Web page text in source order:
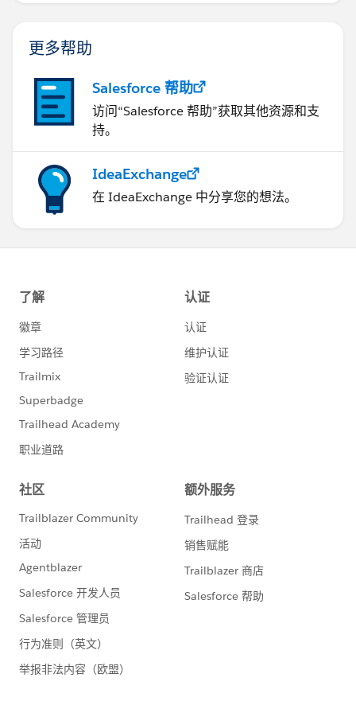
更多帮助
Salesforce 帮助
访问“Salesforce 帮助”获取其他资源和支
持。
IdeaExchange
在 IdeaExchange 中分享您的想法。